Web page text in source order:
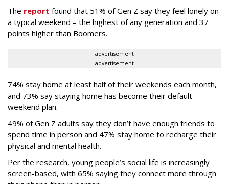
The report found that 51% of Gen Z say they feel lonely on
a typical weekend – the highest of any generation and 37
points higher than Boomers.
advertisement
advertisement
74% stay home at least half of their weekends each month,
and 73% say staying home has become their default
weekend plan.
49% of Gen Z adults say they don’t have enough friends to
spend time in person and 47% stay home to recharge their
physical and mental health.
Per the research, young people’s social life is increasingly
screen-based, with 65% saying they connect more through